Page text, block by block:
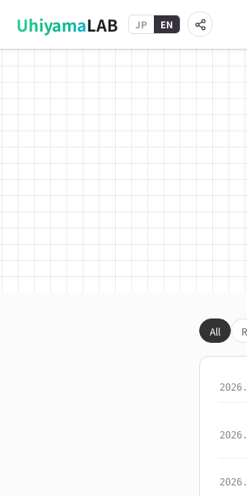
UhiyamaLAB JP EN
All